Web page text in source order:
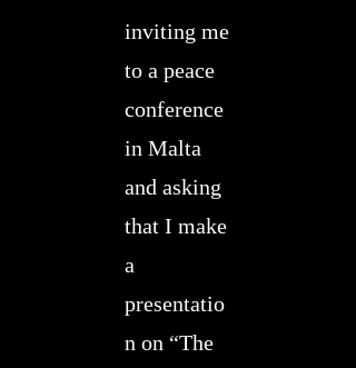
inviting me
to a peace
conference
in Malta
and asking
that I make
a
presentatio
n on “The